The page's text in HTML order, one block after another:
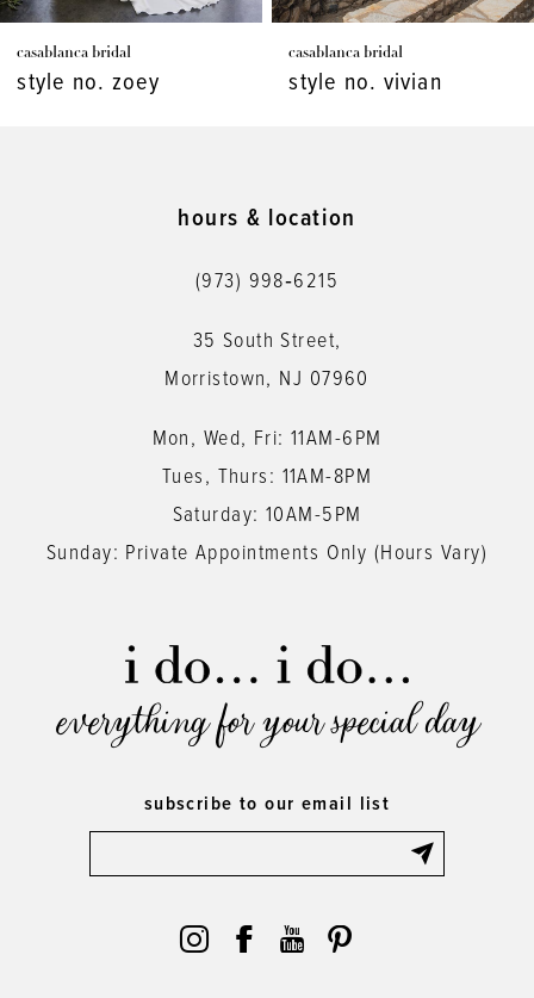
7
8
casablanca bridal
style no. vivian
casablanca bridal
style no. virginia
hours & location
(973) 998‑6215
35 South Street,
Morristown, NJ 07960
Mon, Wed, Fri: 11AM-6PM
Tues, Thurs: 11AM-8PM
Saturday: 10AM-5PM
Sunday: Private Appointments Only (Hours Vary)
everything for your special day
subscribe to our email list